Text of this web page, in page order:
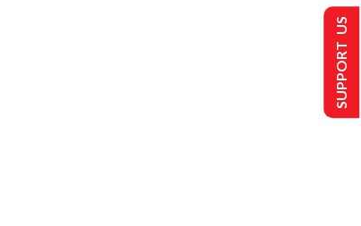
SUPPORT US